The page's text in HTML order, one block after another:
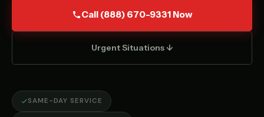
Call (888) 670-9331 Now
Urgent Situations ↓
SAME-DAY SERVICE